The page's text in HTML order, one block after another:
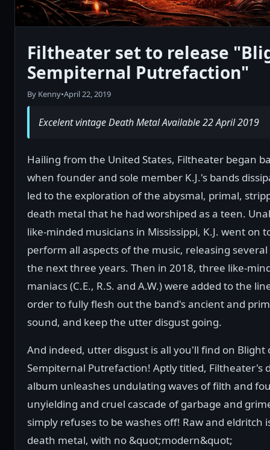
Filtheater set to release
Sempiternal Putrefaction"
By Kenny•April 22, 2019
Excelent vintage Death Metal Available 22 April 2019
Hailing from the United States, Filtheater began
when founder and sole member K.J.'s bands
led to the exploration of the abysmal, primal,
death metal that he had worshiped as a teen.
like-minded musicians in Mississippi, K.J. went on
perform all aspects of the music, releasing several
the next three years. Then in 2018, three like-
maniacs (C.E., R.S. and A.W.) were added to the
order to fully flesh out the band's ancient and
sound, and keep the utter disgust going.
And indeed, utter disgust is all you'll find on Blight
Sempiternal Putrefaction! Aptly titled, Filtheater's
album unleashes undulating waves of filth and
unyielding and cruel cascade of garbage and
simply refuses to be washes off! Raw and eldritch
death metal, with no &quot;modern&quot;